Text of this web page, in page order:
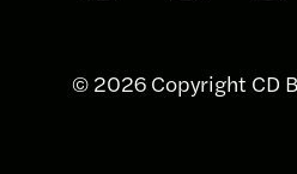
© 2026 Copyright CD